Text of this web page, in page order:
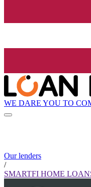
WE DARE YOU TO
Our lenders
/
SMARTFI HOME